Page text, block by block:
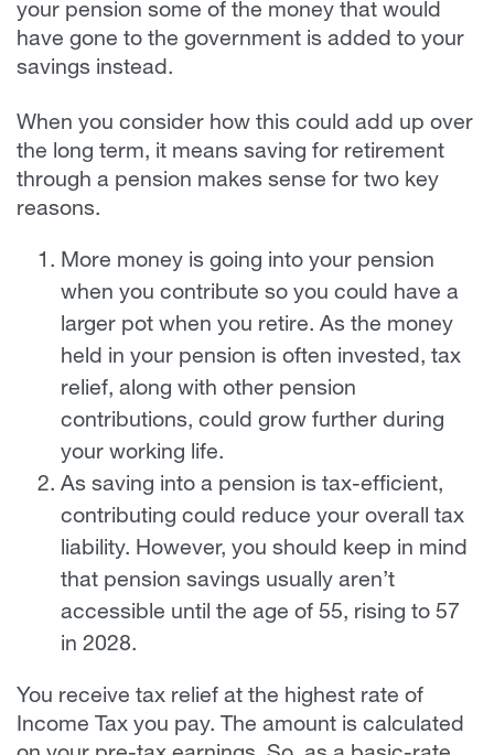
your pension some of the money that would
have gone to the government is added to your
savings instead.
When you consider how this could add up over
the long term, it means saving for retirement
through a pension makes sense for two key
reasons.
More money is going into your pension
when you contribute so you could have a
larger pot when you retire. As the money
held in your pension is often invested, tax
relief, along with other pension
contributions, could grow further during
your working life.
As saving into a pension is tax-efficient,
contributing could reduce your overall tax
liability. However, you should keep in mind
that pension savings usually aren’t
accessible until the age of 55, rising to 57
in 2028.
You receive tax relief at the highest rate of
Income Tax you pay. The amount is calculated